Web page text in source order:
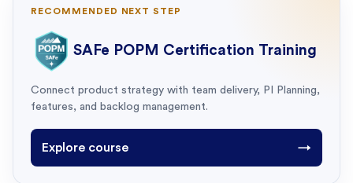
RECOMMENDED NEXT STEP
SAFe POPM Certification Training
Connect product strategy with team delivery, PI Planning,
features, and backlog management.
Explore course →